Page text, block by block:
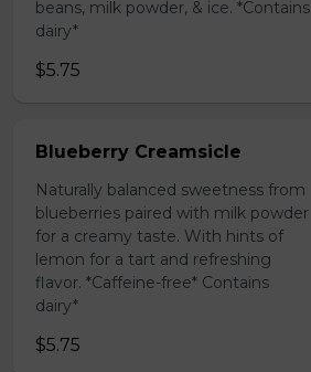
beans, milk powder, & ice. *Contains
dairy*
$5.75
Blueberry Creamsicle
Naturally balanced sweetness from
blueberries paired with milk powder
for a creamy taste. With hints of
lemon for a tart and refreshing
flavor. *Caffeine-free* Contains
dairy*
$5.75